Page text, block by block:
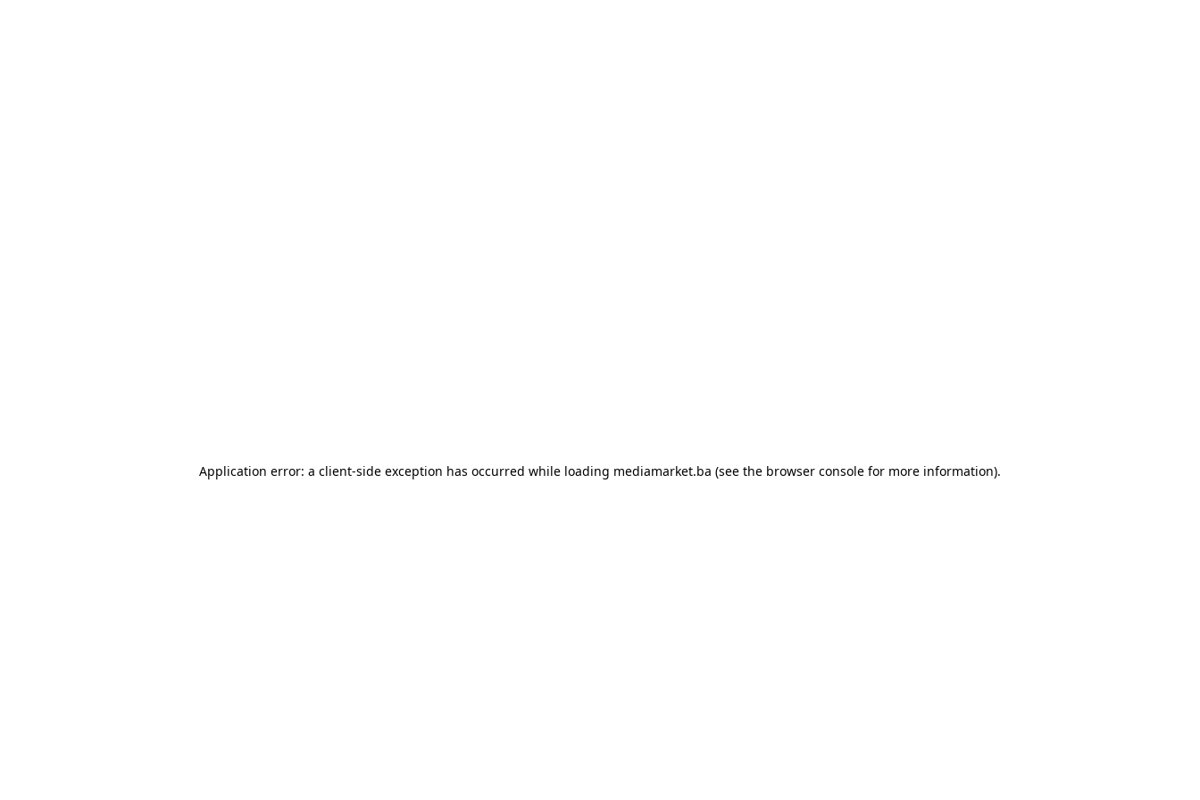
Application error: a client-side exception has occurred while loading mediamarket.ba (see the browser console for more information).